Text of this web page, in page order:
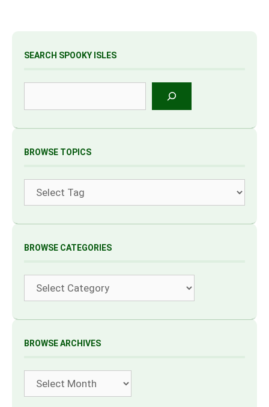
SEARCH SPOOKY ISLES
BROWSE TOPICS
BROWSE CATEGORIES
BROWSE ARCHIVES